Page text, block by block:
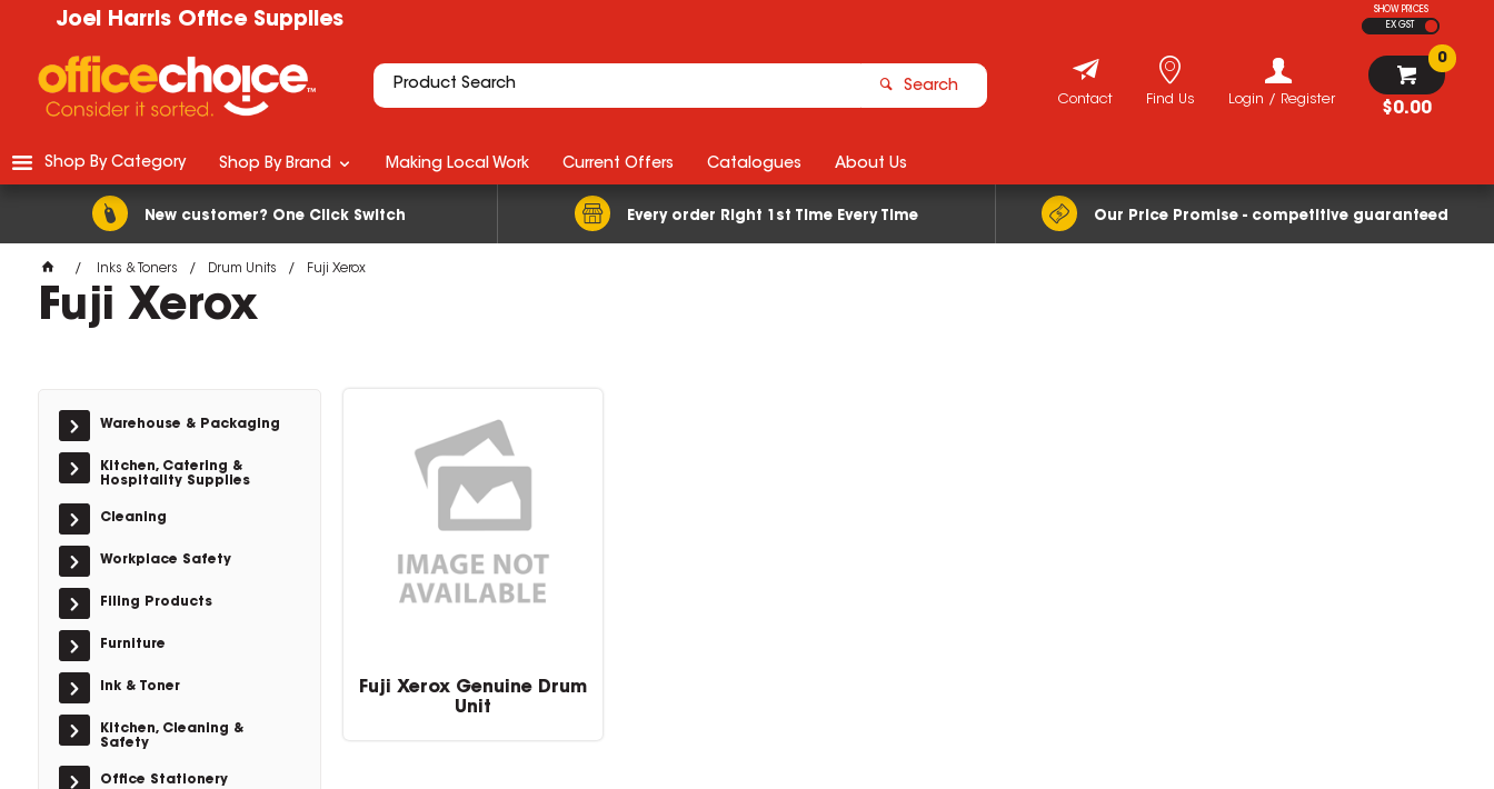
Joel Harris Office Supplies
SHOW PRICES
EX GST
Search
$0.00
0
Login / Register
Find Us
Contact
New customer? One Click Switch Every order Right 1st Time Every Time Our Price Promise - competitive guaranteed
Shop By Category Shop By Brand Making Local Work Current Offers Catalogues About Us
Inks & Toners Drum Units Fuji Xerox
Fuji Xerox
Warehouse & Packaging
Kitchen, Catering &
Hospitality Supplies
Cleaning
Workplace Safety
Filing Products
Furniture
Ink & Toner
Kitchen, Cleaning &
Safety
Office Stationery
Fuji Xerox Genuine Drum
Unit